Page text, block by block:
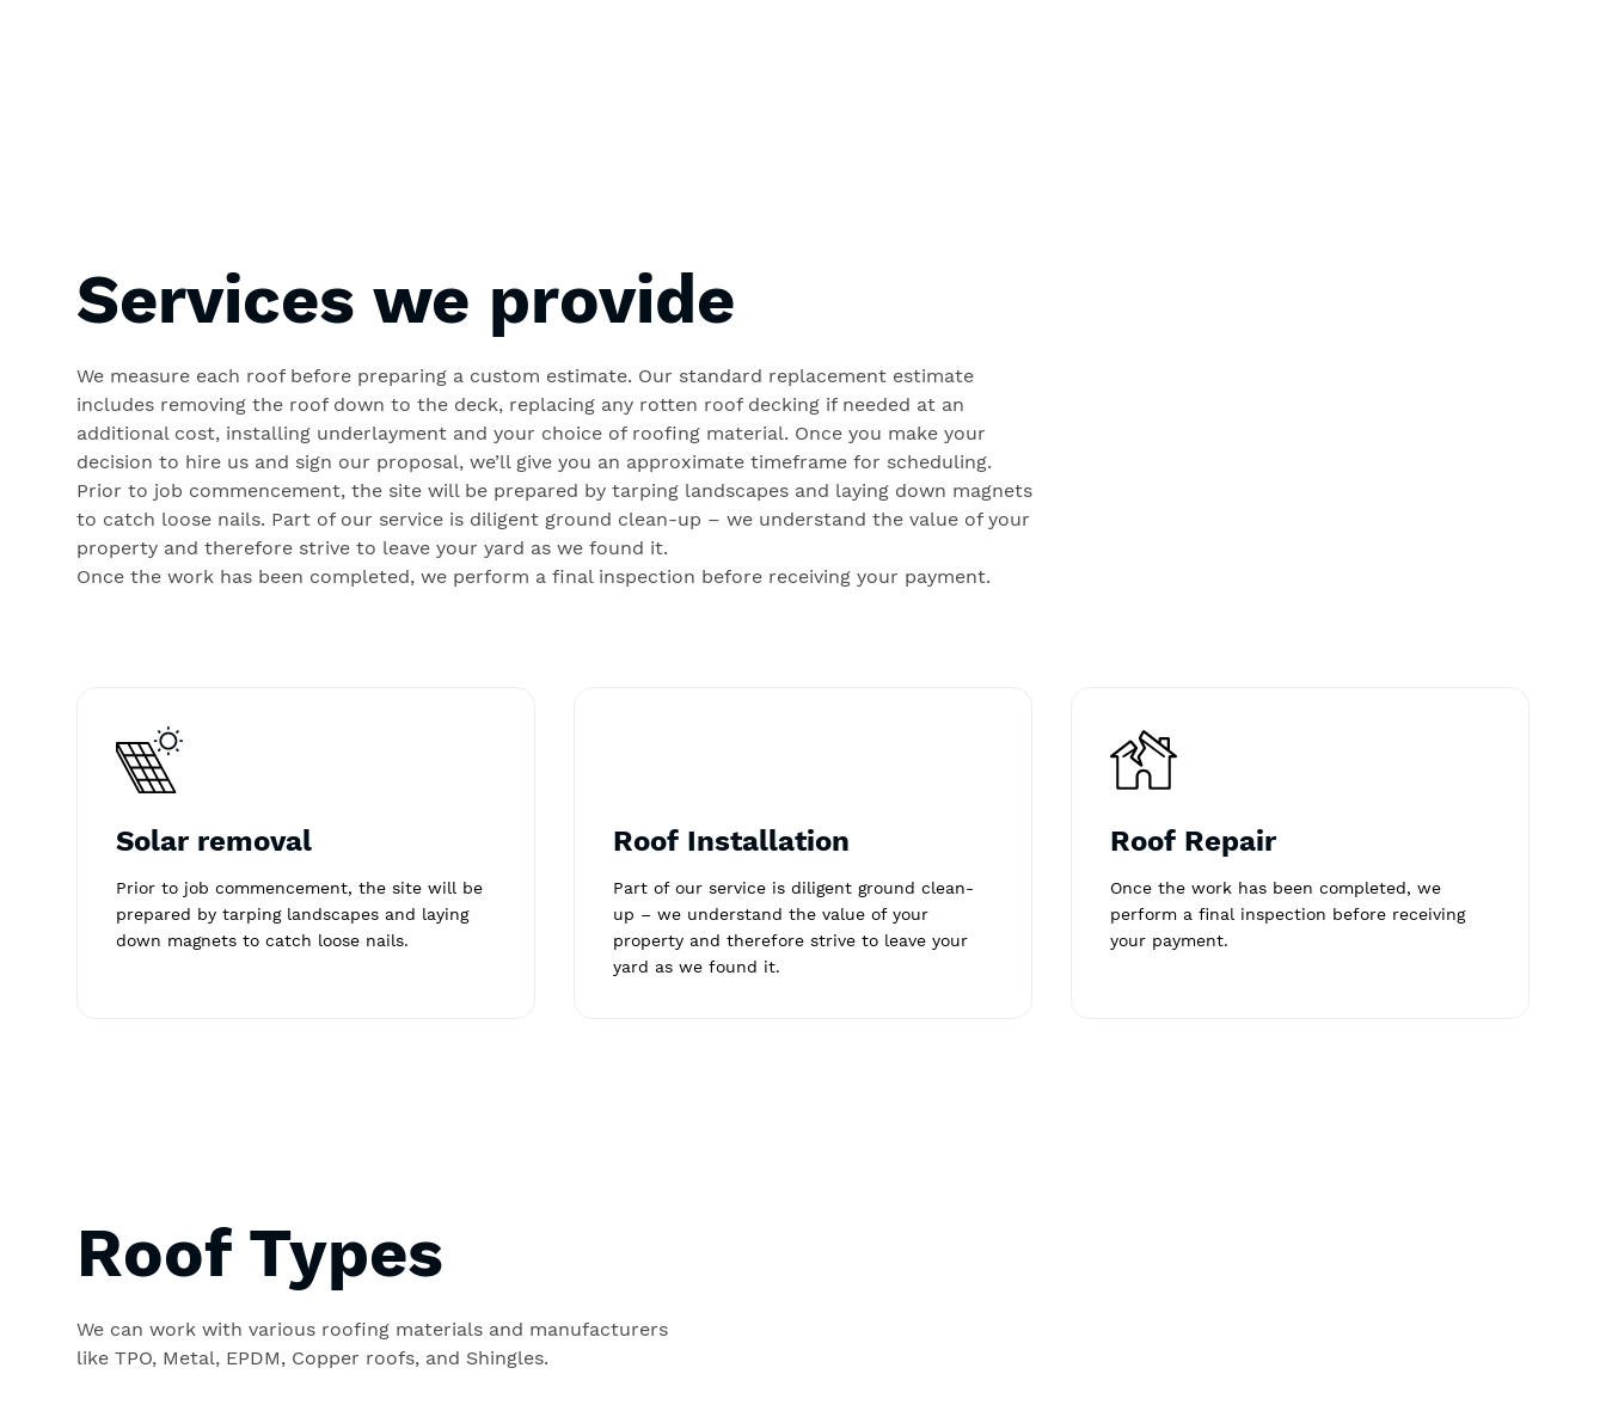
Services we provide
We measure each roof before preparing a custom estimate. Our standard replacement estimate
includes removing the roof down to the deck, replacing any rotten roof decking if needed at an
additional cost, installing underlayment and your choice of roofing material. Once you make your
decision to hire us and sign our proposal, we’ll give you an approximate timeframe for scheduling.
Prior to job commencement, the site will be prepared by tarping landscapes and laying down magnets
to catch loose nails. Part of our service is diligent ground clean-up – we understand the value of your
property and therefore strive to leave your yard as we found it.
Once the work has been completed, we perform a final inspection before receiving your payment.
Solar removal
Prior to job commencement, the site will be
prepared by tarping landscapes and laying
down magnets to catch loose nails.
Roof Installation
Part of our service is diligent ground clean-
up – we understand the value of your
property and therefore strive to leave your
yard as we found it.
Roof Repair
Once the work has been completed, we
perform a final inspection before receiving
your payment.
Roof Types
We can work with various roofing materials and manufacturers
like TPO, Metal, EPDM, Copper roofs, and Shingles.